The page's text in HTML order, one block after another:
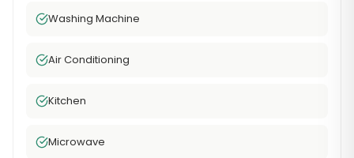
Washing Machine
Air Conditioning
Kitchen
Microwave